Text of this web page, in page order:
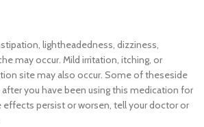
lightheadedness, dizziness,
may occur. Mild irritation, itching, or
site may also occur. Some of theseside
you have been using this medication for
effects persist or worsen, tell your doctor or